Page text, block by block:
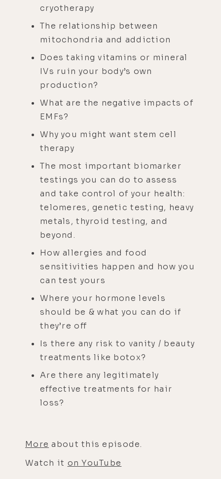
cryotherapy
The relationship between
mitochondria and addiction
Does taking vitamins or mineral
IVs ruin your body’s own
production?
What are the negative impacts of
EMFs?
Why you might want stem cell
therapy
The most important biomarker
testings you can do to assess
and take control of your health:
telomeres, genetic testing, heavy
metals, thyroid testing, and
beyond.
How allergies and food
sensitivities happen and how you
can test yours
Where your hormone levels
should be & what you can do if
they’re off
Is there any risk to vanity / beauty
treatments like botox?
Are there any legitimately
effective treatments for hair
loss?
More about this episode.
Watch it on YouTube